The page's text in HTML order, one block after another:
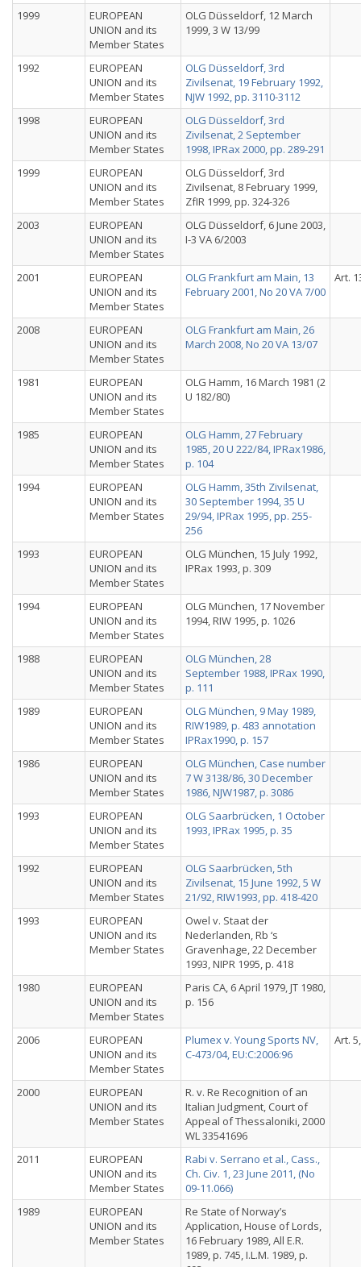
1999
EUROPEAN
UNION and its
Member States
OLG Düsseldorf, 12 March
1999, 3 W 13/99
1992
EUROPEAN
UNION and its
Member States
OLG Düsseldorf, 3rd
Zivilsenat, 19 February 1992,
NJW 1992, pp. 3110-3112
1998
EUROPEAN
UNION and its
Member States
OLG Düsseldorf, 3rd
Zivilsenat, 2 September
1998, IPRax 2000, pp. 289-291
1999
EUROPEAN
UNION and its
Member States
OLG Düsseldorf, 3rd
Zivilsenat, 8 February 1999,
ZfIR 1999, pp. 324-326
2003
EUROPEAN
UNION and its
Member States
OLG Düsseldorf, 6 June 2003,
I-3 VA 6/2003
2001
EUROPEAN
UNION and its
Member States
OLG Frankfurt am Main, 13
February 2001, No 20 VA 7/00
Art.
2008
EUROPEAN
UNION and its
Member States
OLG Frankfurt am Main, 26
March 2008, No 20 VA 13/07
1981
EUROPEAN
UNION and its
Member States
OLG Hamm, 16 March 1981 (2
U 182/80)
1985
EUROPEAN
UNION and its
Member States
OLG Hamm, 27 February
1985, 20 U 222/84, IPRax1986,
p. 104
1994
EUROPEAN
UNION and its
Member States
OLG Hamm, 35th Zivilsenat,
30 September 1994, 35 U
29/94, IPRax 1995, pp. 255-
256
1993
EUROPEAN
UNION and its
Member States
OLG München, 15 July 1992,
IPRax 1993, p. 309
1994
EUROPEAN
UNION and its
Member States
OLG München, 17 November
1994, RIW 1995, p. 1026
1988
EUROPEAN
UNION and its
Member States
OLG München, 28
September 1988, IPRax 1990,
p. 111
1989
EUROPEAN
UNION and its
Member States
OLG München, 9 May 1989,
RIW1989, p. 483 annotation
IPRax1990, p. 157
1986
EUROPEAN
UNION and its
Member States
OLG München, Case number
7 W 3138/86, 30 December
1986, NJW1987, p. 3086
1993
EUROPEAN
UNION and its
Member States
OLG Saarbrücken, 1 October
1993, IPRax 1995, p. 35
1992
EUROPEAN
UNION and its
Member States
OLG Saarbrücken, 5th
Zivilsenat, 15 June 1992, 5 W
21/92, RIW1993, pp. 418-420
1993
EUROPEAN
UNION and its
Member States
Owel v. Staat der
Nederlanden, Rb ‘s
Gravenhage, 22 December
1993, NIPR 1995, p. 418
1980
EUROPEAN
UNION and its
Member States
Paris CA, 6 April 1979, JT 1980,
p. 156
2006
EUROPEAN
UNION and its
Member States
Plumex v. Young Sports NV,
C-473/04, EU:C:2006:96
Art.
2000
EUROPEAN
UNION and its
Member States
R. v. Re Recognition of an
Italian Judgment, Court of
Appeal of Thessaloniki, 2000
WL 33541696
2011
EUROPEAN
UNION and its
Member States
Rabi v. Serrano et al., Cass.,
Ch. Civ. 1, 23 June 2011, (No
09-11.066)
1989
EUROPEAN
UNION and its
Member States
Re State of Norway’s
Application, House of Lords,
16 February 1989, All E.R.
1989, p. 745, I.L.M. 1989, p.